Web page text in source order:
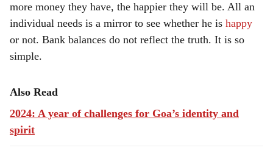
more money they have, the happier they will be. All an
individual needs is a mirror to see whether he is happy
or not. Bank balances do not reflect the truth. It is so
simple.
Also Read
2024: A year of challenges for Goa’s identity and
spirit